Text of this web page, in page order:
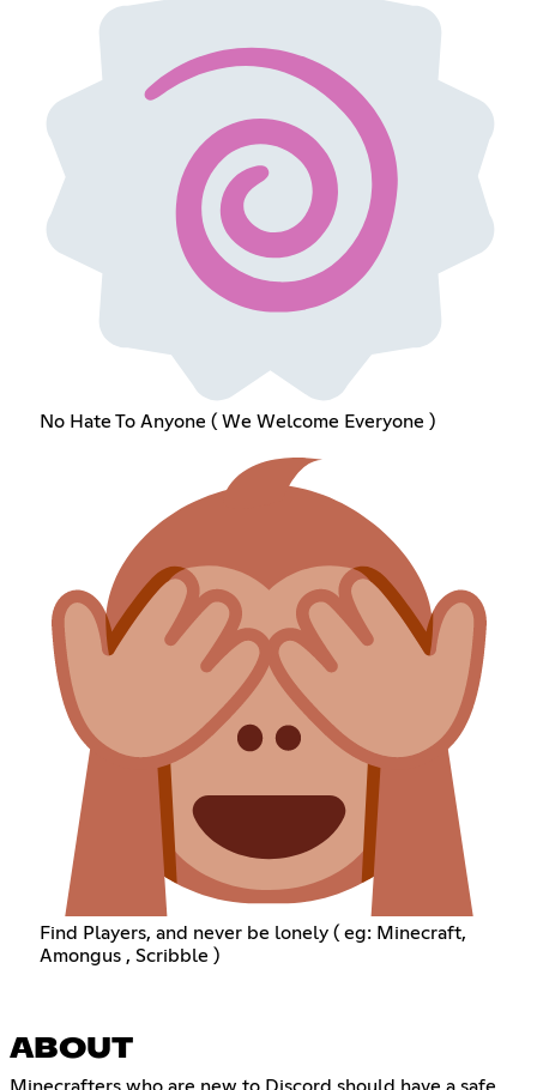
No Hate To Anyone ( We Welcome Everyone )
Find Players, and never be lonely ( eg: Minecraft,
Amongus , Scribble )
ABOUT
Minecrafters who are new to Discord should have a safe